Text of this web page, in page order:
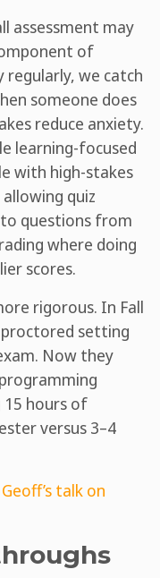
assessment may
of
regularly, we catch
someone does
reduce anxiety.
learning-focused
with high-stakes
quiz
questions from
where doing
scores.
rigorous. In Fall
setting
Now they
15 hours of
versus 3–4
Geoff’s talk on